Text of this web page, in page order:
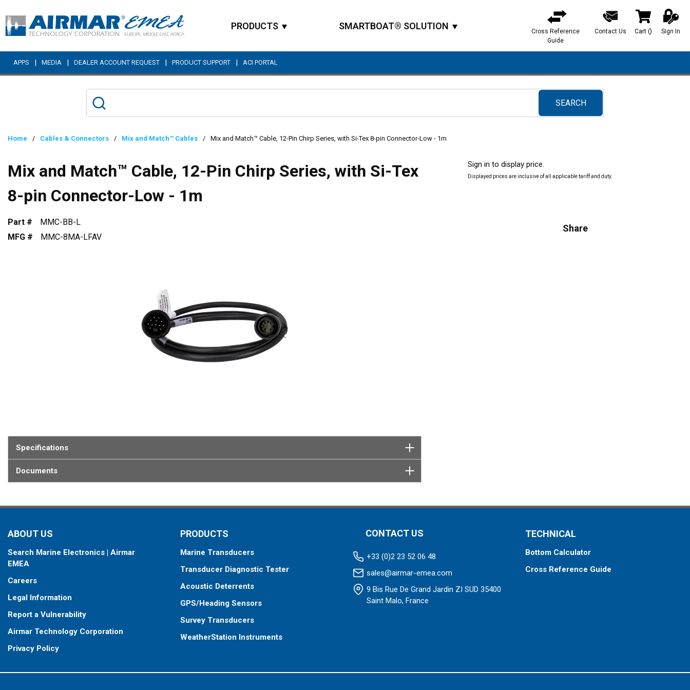
Skip to main content
PRODUCTS SMARTBOAT® SOLUTION
Cross Reference
Guide
Contact Us Cart () Sign In
APPS | MEDIA | DEALER ACCOUNT REQUEST | PRODUCT SUPPORT | ACI PORTAL
SEARCH
submit search
Home / Cables & Connectors / Mix and Match™ Cables / Mix and Match™ Cable, 12-Pin Chirp Series, with Si-Tex 8-pin Connector-Low - 1m
Mix and Match™ Cable, 12-Pin Chirp Series, with Si-Tex
8-pin Connector-Low - 1m
Part #
MMC-BB-L
MFG #
MMC-8MA-LFAV
Specifications
Documents
Sign in to display price.
Displayed prices are inclusive of all applicable tariff and duty.
Share
ABOUT US
Search Marine Electronics | Airmar
EMEA
Careers
Legal Information
Report a Vulnerability
Airmar Technology Corporation
Privacy Policy
PRODUCTS
Marine Transducers
Transducer Diagnostic Tester
Acoustic Deterrents
GPS/Heading Sensors
Survey Transducers
WeatherStation Instruments
CONTACT US
+33 (0)2 23 52 06 48
sales@airmar-emea.com
9 Bis Rue De Grand Jardin ZI SUD 35400
Saint Malo, France
TECHNICAL
Bottom Calculator
Cross Reference Guide